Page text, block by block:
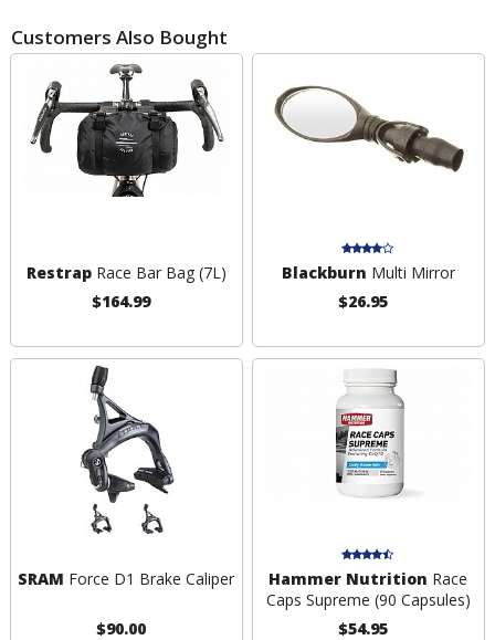
Customers Also Bought
RestrapRace Bar Bag (7L)
$164.99
Blackburn Multi Mirror
$26.95
SRAM Force D1 Brake Caliper
$90.00
Hammer Nutrition Race
Caps Supreme (90 Capsules)
$54.95